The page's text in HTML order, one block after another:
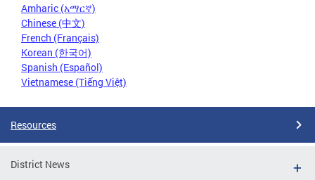
Amharic (አማርኛ)
Chinese (中文)
French (Français)
Korean (한국어)
Spanish (Español)
Vietnamese (Tiếng Việt)
Resources
District News